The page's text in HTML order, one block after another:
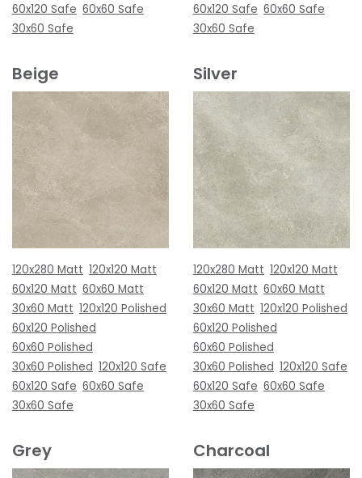
60x120 Safe 60x60 Safe
30x60 Safe
60x120 Safe 60x60 Safe
30x60 Safe
Beige
120x280 Matt 120x120 Matt
60x120 Matt 60x60 Matt
30x60 Matt 120x120 Polished
60x120 Polished
60x60 Polished
30x60 Polished 120x120 Safe
60x120 Safe 60x60 Safe
30x60 Safe
Silver
120x280 Matt 120x120 Matt
60x120 Matt 60x60 Matt
30x60 Matt 120x120 Polished
60x120 Polished
60x60 Polished
30x60 Polished 120x120 Safe
60x120 Safe 60x60 Safe
30x60 Safe
Grey Charcoal